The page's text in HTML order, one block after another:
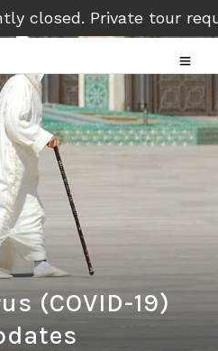
closed. Private tour
(COVID-19)